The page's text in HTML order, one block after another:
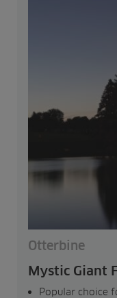
Otterbine
Mystic Giant
Popular choice